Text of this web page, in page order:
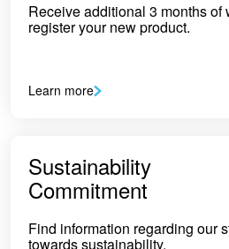
Receive additional 3 months of
register your new product.
Learn more
Sustainability
Commitment
Find information regarding our
towards sustainability.